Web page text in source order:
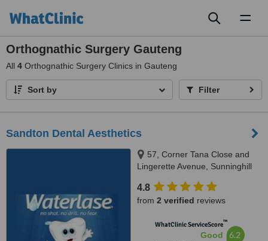
Orthognathic Surgery Gauteng
All 4 Orthognathic Surgery Clinics in Gauteng
Sort by Filter
Sandton Dental Aesthetics
57, Corner Tana Close and
Lingerette Avenue, Sunninghill
4.8
from 2 verified reviews
WhatClinic ServiceScore™
Good 6.2